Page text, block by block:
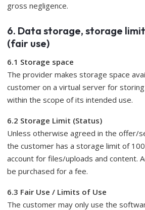
gross negligence.
6. Data storage, storage
(fair use)
6.1 Storage space
The provider makes storage space
customer on a virtual server for
within the scope of its intended use.
6.2 Storage Limit (Status)
Unless otherwise agreed in the offer/
the customer has a storage limit of
account for files/uploads and content.
be purchased for a fee.
6.3 Fair Use / Limits of Use
The customer may only use the